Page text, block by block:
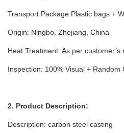
Transport Package:Plastic bags +
Origin: Ningbo, Zhejiang, China
Heat Treatment: As per customer’s
Inspection: 100% Visual + Random
2. Product Description:
Description: carbon steel casting